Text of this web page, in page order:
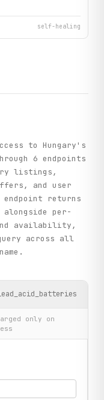
self-healing
to Hungary's
6 endpoints
listings,
and user
endpoint returns
per-
availability,
across all
only on